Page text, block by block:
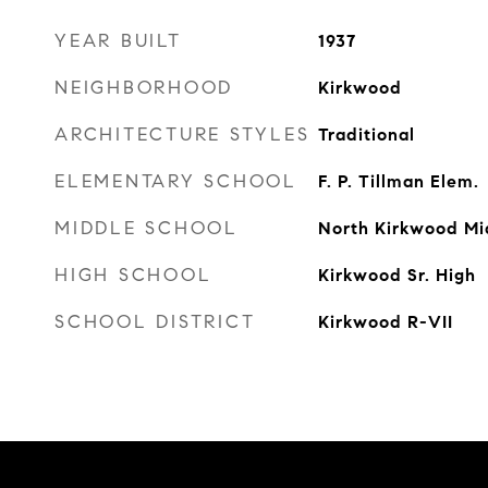
YEAR BUILT 1937
NEIGHBORHOOD Kirkwood
ARCHITECTURE STYLES Traditional
ELEMENTARY SCHOOL F. P. Tillman Elem.
MIDDLE SCHOOL North Kirkwood
HIGH SCHOOL Kirkwood Sr. High
SCHOOL DISTRICT Kirkwood R-VII